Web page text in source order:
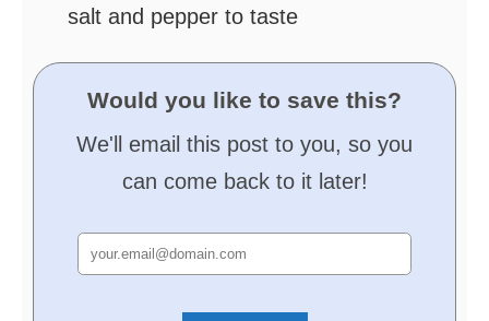
salt and pepper to taste
Would you like to save this?
We'll email this post to you, so you
can come back to it later!